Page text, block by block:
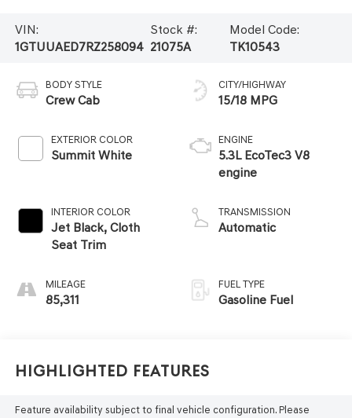
VIN:
1GTUUAED7RZ258094
Stock #:
21075A
Model Code:
TK10543
BODY STYLE
Crew Cab
EXTERIOR COLOR
Summit White
INTERIOR COLOR
Jet Black, Cloth
Seat Trim
MILEAGE
85,311
CITY/HIGHWAY
15/18 MPG
ENGINE
5.3L EcoTec3 V8
engine
TRANSMISSION
Automatic
FUEL TYPE
Gasoline Fuel
Highlighted Features
Feature availability subject to final vehicle configuration. Please